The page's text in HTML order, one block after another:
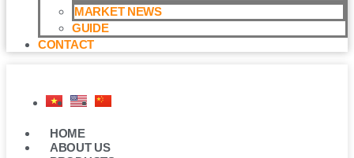
MARKET NEWS
GUIDE
CONTACT
HOME
ABOUT US